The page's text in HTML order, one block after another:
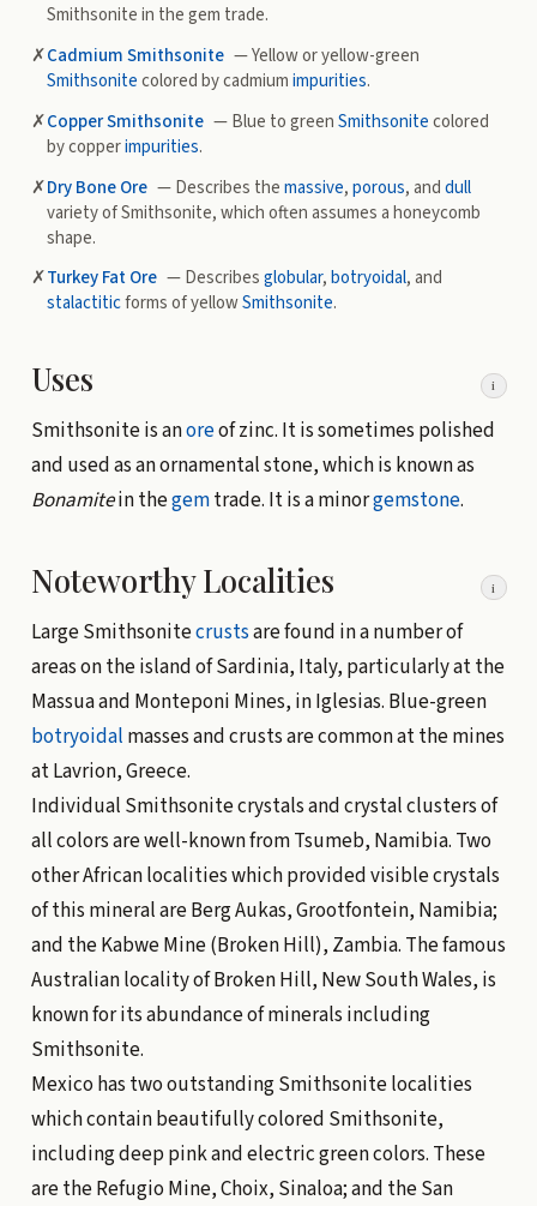
Smithsonite in the gem trade.
✗Cadmium Smithsonite — Yellow or yellow-green
Smithsonitecolored by cadmiumimpurities.
✗Copper Smithsonite — Blue to greenSmithsonitecolored
by copperimpurities.
✗Dry Bone Ore — Describes themassive,porous, anddull
variety of Smithsonite, which often assumes a honeycomb
shape.
✗Turkey Fat Ore — Describesglobular,botryoidal, and
stalactiticforms of yellowSmithsonite.
Uses i
Smithsonite is anoreof zinc. It is sometimes polished
and used as an ornamental stone, which is known as
Bonamitein thegemtrade. It is a minorgemstone.
Noteworthy Localities i
Large Smithsonitecrustsare found in a number of
areas on the island of Sardinia, Italy, particularly at the
Massua and Monteponi Mines, in Iglesias. Blue-green
botryoidal masses and crusts are common at the mines
at Lavrion, Greece.
Individual Smithsonite crystals and crystal clusters of
all colors are well-known from Tsumeb, Namibia. Two
other African localities which provided visible crystals
of this mineral are Berg Aukas, Grootfontein, Namibia;
and the Kabwe Mine (Broken Hill), Zambia. The famous
Australian locality of Broken Hill, New South Wales, is
known for its abundance of minerals including
Smithsonite.
Mexico has two outstanding Smithsonite localities
which contain beautifully colored Smithsonite,
including deep pink and electric green colors. These
are the Refugio Mine, Choix, Sinaloa; and the San